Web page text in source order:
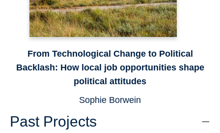
From Technological Change to Political
Backlash: How local job opportunities shape
political attitudes
Sophie Borwein
Past Projects